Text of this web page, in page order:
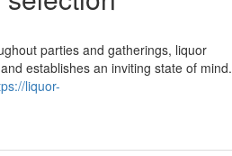
parties and gatherings, liquor
establishes an inviting state of mind.
liquor-